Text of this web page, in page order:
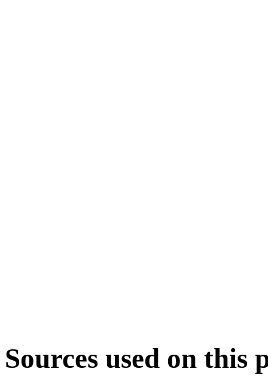
Sources used on this